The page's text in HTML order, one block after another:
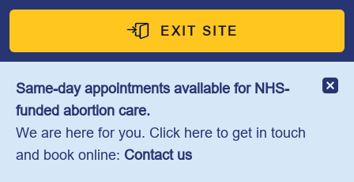
Skip
content
EXIT SITE
Same-day appointments available for NHS-
funded abortion care.
We are here for you. Click here to get in touch
and book online: Contact us